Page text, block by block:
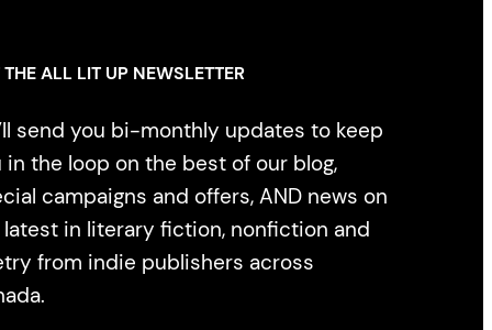
THE ALL LIT UP NEWSLETTER
send you bi-monthly updates to keep
in the loop on the best of our blog,
campaigns and offers, AND news on
in literary fiction, nonfiction and
from indie publishers across